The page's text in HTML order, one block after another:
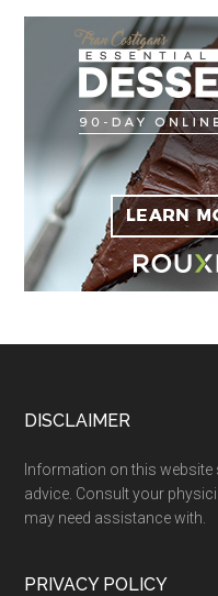
Footer
DISCLAIMER
Information on this website
advice. Consult your
may need assistance with.
PRIVACY POLICY